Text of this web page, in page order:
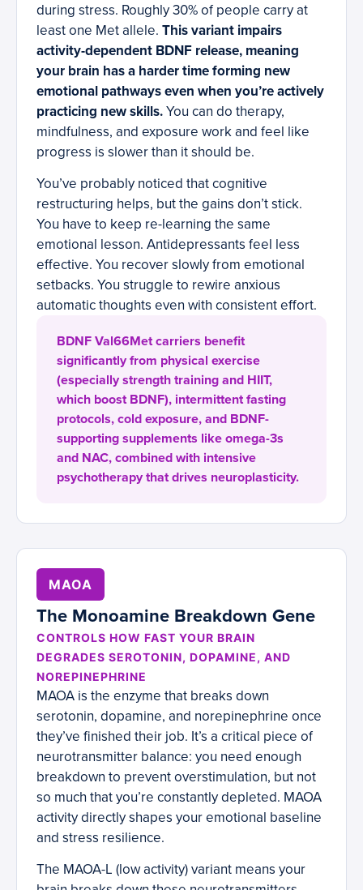
during stress. Roughly 30% of people carry at
least one Met allele. This variant impairs
activity-dependent BDNF release, meaning
your brain has a harder time forming new
emotional pathways even when you’re actively
practicing new skills.You can do therapy,
mindfulness, and exposure work and feel like
progress is slower than it should be.
You’ve probably noticed that cognitive
restructuring helps, but the gains don’t stick.
You have to keep re-learning the same
emotional lesson. Antidepressants feel less
effective. You recover slowly from emotional
setbacks. You struggle to rewire anxious
automatic thoughts even with consistent effort.
BDNF Val66Met carriers benefit
significantly from physical exercise
(especially strength training and HIIT,
which boost BDNF), intermittent fasting
protocols, cold exposure, and BDNF-
supporting supplements like omega-3s
and NAC, combined with intensive
psychotherapy that drives neuroplasticity.
MAOA
The Monoamine Breakdown Gene
CONTROLS HOW FAST YOUR BRAIN
DEGRADES SEROTONIN, DOPAMINE, AND
NOREPINEPHRINE
MAOA is the enzyme that breaks down
serotonin, dopamine, and norepinephrine once
they’ve finished their job. It’s a critical piece of
neurotransmitter balance: you need enough
breakdown to prevent overstimulation, but not
so much that you’re constantly depleted. MAOA
activity directly shapes your emotional baseline
and stress resilience.
The MAOA-L (low activity) variant means your